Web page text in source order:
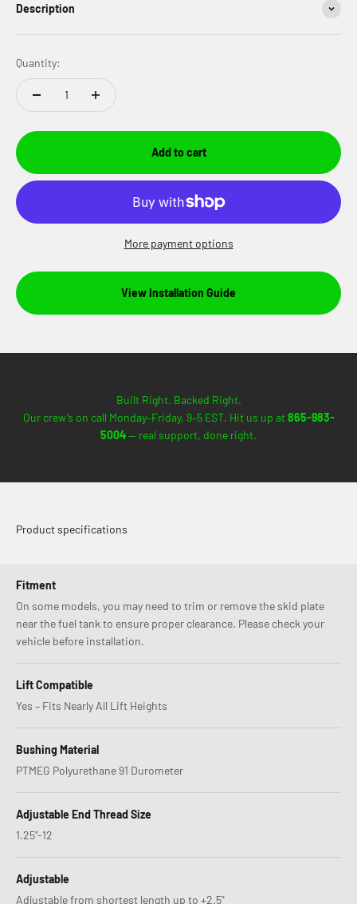
Description
Quantity:
Add to cart
More payment options
View Installation Guide
Built Right. Backed Right.
Our crew’s on call Monday–Friday, 9–5 EST. Hit us up at865-983-
5004— real support, done right.
Product specifications
Fitment
On some models, you may need to trim or remove the skid plate
near the fuel tank to ensure proper clearance. Please check your
vehicle before installation.
Lift Compatible
Yes – Fits Nearly All Lift Heights
Bushing Material
PTMEG Polyurethane 91 Durometer
Adjustable End Thread Size
1.25"-12
Adjustable
Adjustable from shortest length up to +2.5"